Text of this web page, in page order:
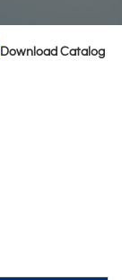
Download Catalog